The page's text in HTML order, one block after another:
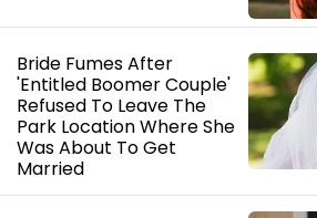
Bride Fumes After
'Entitled Boomer Couple'
Refused To Leave The
Park Location Where She
Was About To Get
Married